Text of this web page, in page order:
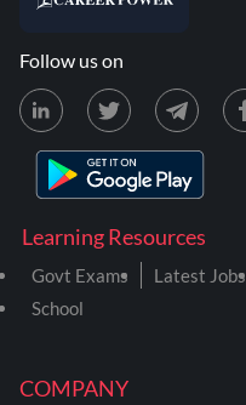
COMPANY
Learning Resources
Govt Exams Latest Jobs
School
Follow us on